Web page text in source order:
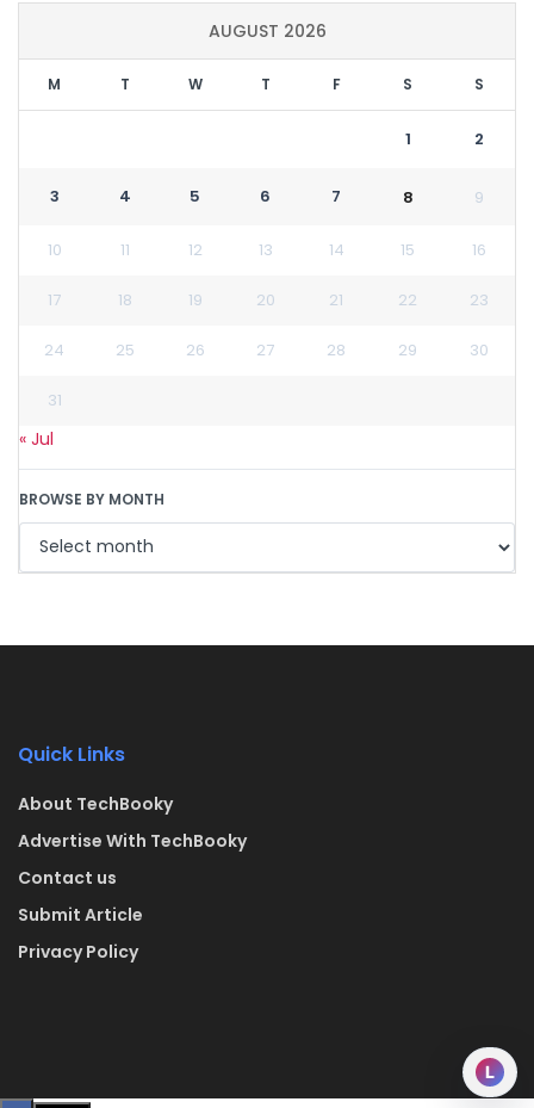
AUGUST 2026
M T W T F S S
1 2
3 4 5 6 7 8 9
10 11 12 13 14 15 16
17 18 19 20 21 22 23
24 25 26 27 28 29 30
31
« Jul
BROWSE BY MONTH
Quick Links
About TechBooky
Advertise With TechBooky
Contact us
Submit Article
Privacy Policy
L